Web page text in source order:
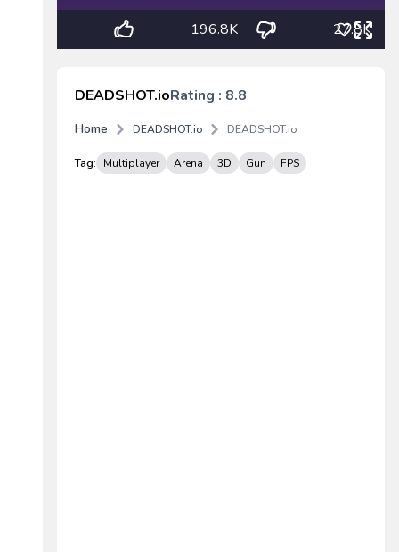
196.8K 27.8K
DEADSHOT.ioRating : 8.8
Home DEADSHOT.io DEADSHOT.io
Tag: Multiplayer Arena 3D Gun FPS